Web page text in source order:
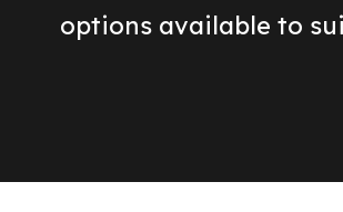
options available to